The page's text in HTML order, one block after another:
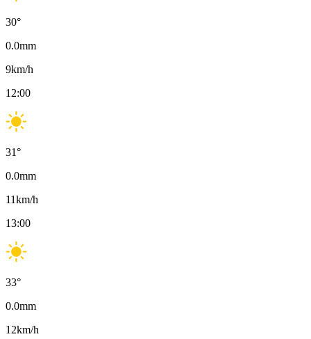
30°
0.0mm
9km/h
12:00
31°
0.0mm
11km/h
13:00
33°
0.0mm
12km/h